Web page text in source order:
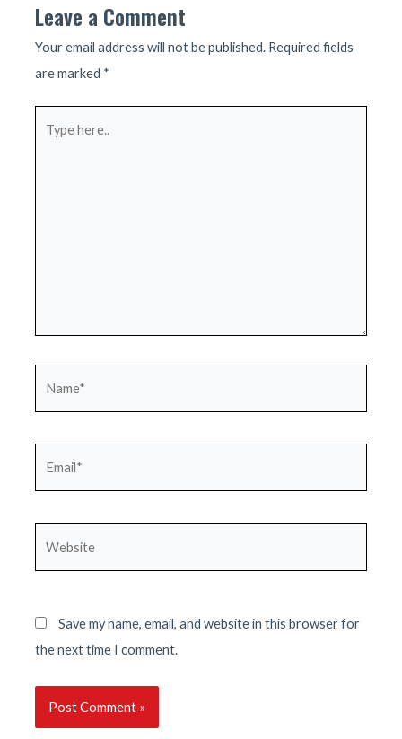
Leave a Comment
Your email address will not be published. Required fields
are marked *
Save my name, email, and website in this browser for
the next time I comment.